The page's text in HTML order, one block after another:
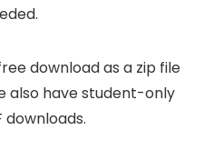
download as a zip file
also have student-only
downloads.